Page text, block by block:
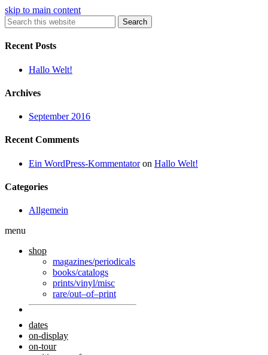
skip to main content
Search
Recent Posts
Hallo Welt!
Archives
September 2016
Recent Comments
Ein WordPress-Kommentatoron Hallo Welt!
Categories
Allgemein
menu
shop
magazines/periodicals
books/catalogs
prints/vinyl/misc
rare/out–of–print
dates
on-display
on-tour